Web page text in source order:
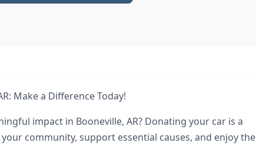
Make a Difference Today!
impact in Booneville, AR? Donating your car is a
community, support essential causes, and enjoy the